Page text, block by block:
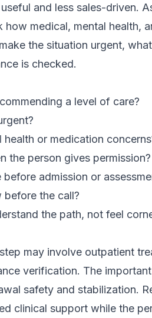
and less sales-driven.
medical, mental health,
the situation urgent,
is checked.
a level of care?
or medication
the person gives permission?
admission or
the call?
the path, not feel
may involve outpatient
verification. The
safety and stabilization.
clinical support while the